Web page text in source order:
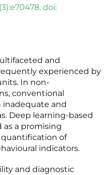
doi:
and
experienced by
In non-
conventional
inadequate and
Deep learning-based
as a promising
of
indicators.
and diagnostic